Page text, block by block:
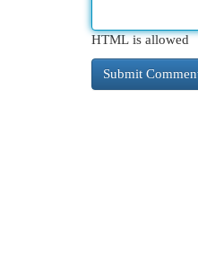
HTML is allowed